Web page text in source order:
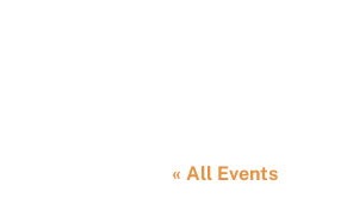
« All Events